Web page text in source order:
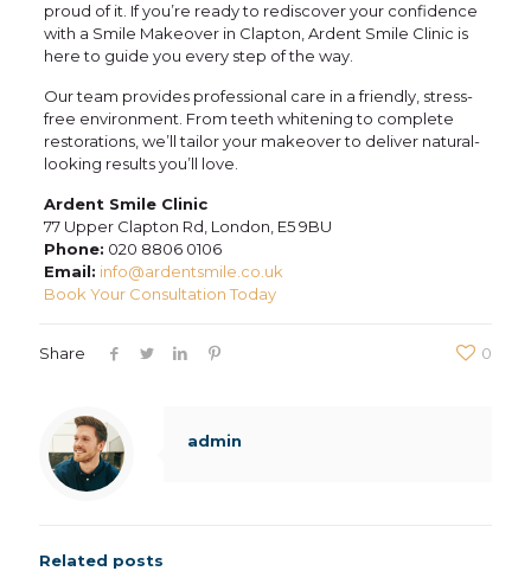
proud of it. If you’re ready to rediscover your confidence
with a Smile Makeover in Clapton, Ardent Smile Clinic is
here to guide you every step of the way.
Our team provides professional care in a friendly, stress-
free environment. From teeth whitening to complete
restorations, we’ll tailor your makeover to deliver natural-
looking results you’ll love.
Ardent Smile Clinic
77 Upper Clapton Rd, London, E5 9BU
Phone: 020 8806 0106
Email: info@ardentsmile.co.uk
Book Your Consultation Today
Share 0
admin
Related posts